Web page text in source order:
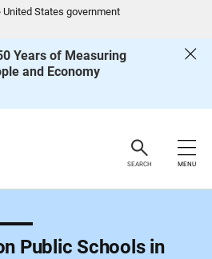
States government
Years of Measuring
and Economy
SEARCH MENU
Public Schools in